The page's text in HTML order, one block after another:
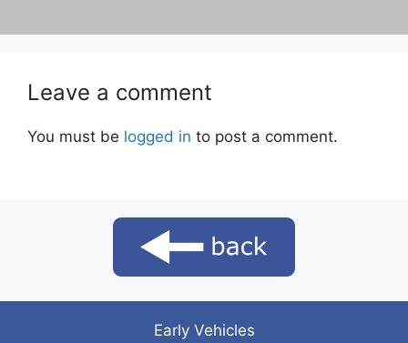
Leave a comment
You must be logged in to post a comment.
Early Vehicles